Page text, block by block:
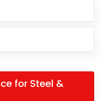
for Steel &